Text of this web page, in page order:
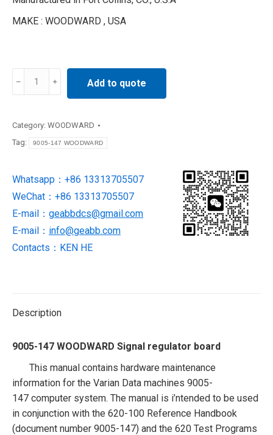
MAKE : WOODWARD , USA
9005-
Signal
Add to quote
Category: WOODWARD
Tag:
9005-147 WOODWARD
Whatsapp：+86 13313705507
WeChat：+86 13313705507
E-mail： geabbdcs@gmail.com
E-mail： info@geabb.com
Contacts：KEN HE
Description
9005-147 WOODWARD Signal regulator board
This manual contains hardware maintenance
information for the Varian Data machines 9005-
147 computer system. The manual is i’ntended to be used
in conjunction with the 620-100 Reference Handbook
(document number 9005-147) and the 620 Test Programs